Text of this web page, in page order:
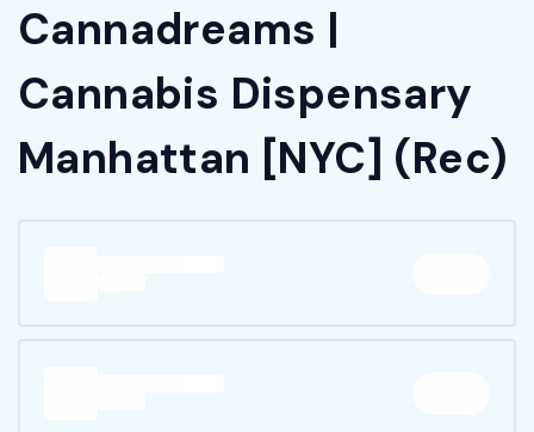
Cannadreams |
Cannabis Dispensary
Manhattan [NYC] (Rec)